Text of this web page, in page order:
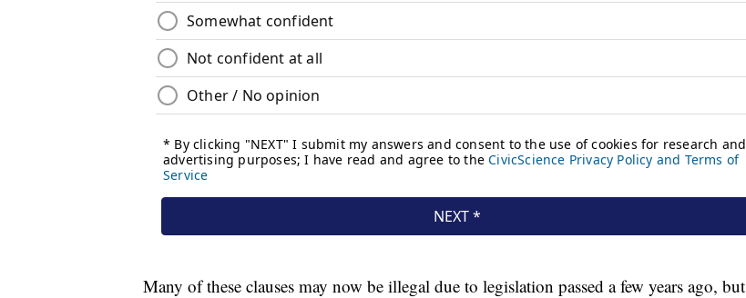
Many of these clauses may now be illegal due to legislation passed a few years ago, but